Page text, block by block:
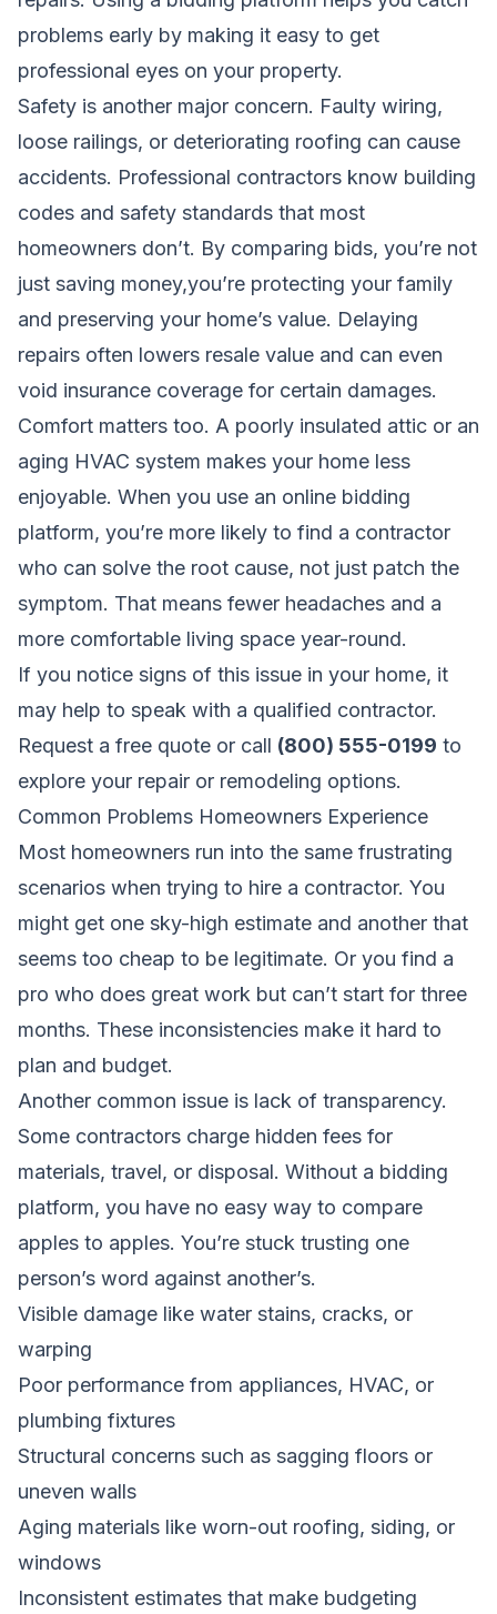
problems early by making it easy to get
professional eyes on your property.
Safety is another major concern. Faulty wiring,
loose railings, or deteriorating roofing can cause
accidents. Professional contractors know building
codes and safety standards that most
homeowners don’t. By comparing bids, you’re not
just saving money,you’re protecting your family
and preserving your home’s value. Delaying
repairs often lowers resale value and can even
void insurance coverage for certain damages.
Comfort matters too. A poorly insulated attic or an
aging HVAC system makes your home less
enjoyable. When you use an online bidding
platform, you’re more likely to find a contractor
who can solve the root cause, not just patch the
symptom. That means fewer headaches and a
more comfortable living space year-round.
If you notice signs of this issue in your home, it
may help to speak with a qualified contractor.
Request a free quote or call (800) 555-0199 to
explore your repair or remodeling options.
Common Problems Homeowners Experience
Most homeowners run into the same frustrating
scenarios when trying to hire a contractor. You
might get one sky-high estimate and another that
seems too cheap to be legitimate. Or you find a
pro who does great work but can’t start for three
months. These inconsistencies make it hard to
plan and budget.
Another common issue is lack of transparency.
Some contractors charge hidden fees for
materials, travel, or disposal. Without a bidding
platform, you have no easy way to compare
apples to apples. You’re stuck trusting one
person’s word against another’s.
Visible damage like water stains, cracks, or
warping
Poor performance from appliances, HVAC, or
plumbing fixtures
Structural concerns such as sagging floors or
uneven walls
Aging materials like worn-out roofing, siding, or
windows
Inconsistent estimates that make budgeting